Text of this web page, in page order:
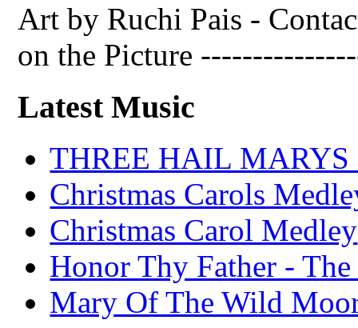
Art by Ruchi Pais -
on the Picture
Latest Music
THREE HAIL MARYS
Christmas Carols
Christmas Carol Medley
Honor Thy Father -
Mary Of The Wild